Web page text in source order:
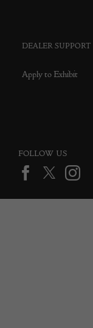
DEALER SUPPORT
Apply to Exhibit
FOLLOW US